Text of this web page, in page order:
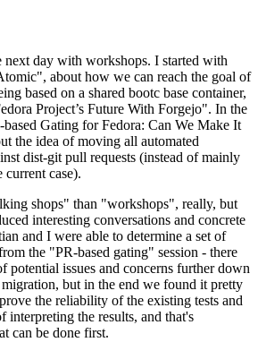
next day with workshops. I started with
about how we can reach the goal of
based on a shared bootc base container,
Project’s Future With Forgejo". In the
Gating for Fedora: Can We Make It
the idea of moving all automated
dist-git pull requests (instead of mainly
current case).
shops" than "workshops", really, but
interesting conversations and concrete
and I were able to determine a set of
the "PR-based gating" session - there
potential issues and concerns further down
but in the end we found it pretty
the reliability of the existing tests and
interpreting the results, and that's
can be done first.